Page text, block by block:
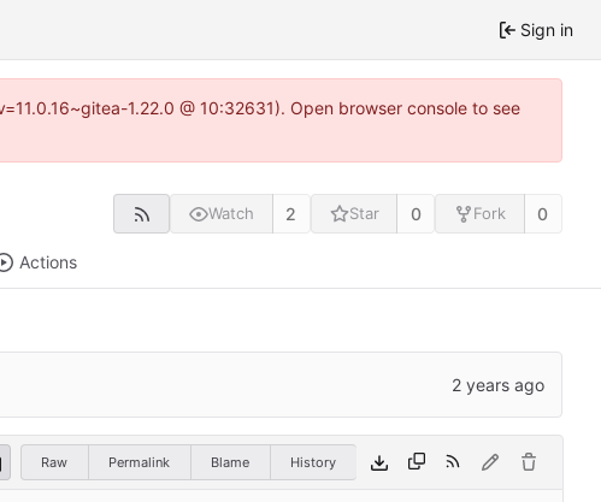
Sign in
1.22.0 @ 10:32631). Open browser console to see
Watch 2 Star 0 Fork 0
Actions
Raw Permalink Blame History